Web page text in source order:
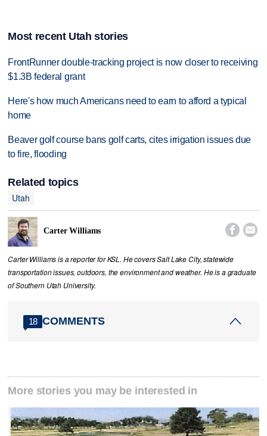
Most recent Utah stories
FrontRunner double-tracking project is now closer to receiving
$1.3B federal grant
Here's how much Americans need to earn to afford a typical
home
Beaver golf course bans golf carts, cites irrigation issues due
to fire, flooding
Related topics
Utah
Carter Williams  
Carter Williams is a reporter for KSL. He covers Salt Lake City, statewide
transportation issues, outdoors, the environment and weather. He is a graduate
of Southern Utah University.
18 COMMENTS
More stories you may be interested in